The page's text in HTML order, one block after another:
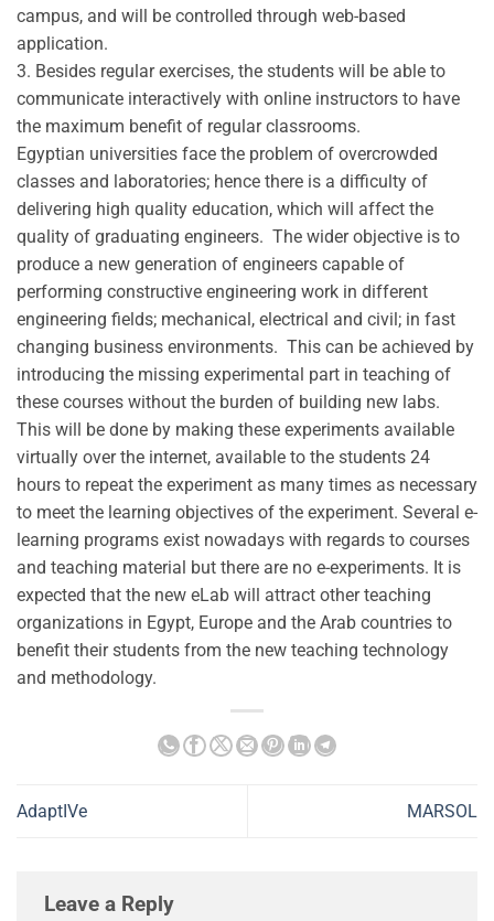
campus, and will be controlled through web-based
application.
3. Besides regular exercises, the students will be able to
communicate interactively with online instructors to have
the maximum benefit of regular classrooms.
Egyptian universities face the problem of overcrowded
classes and laboratories; hence there is a difficulty of
delivering high quality education, which will affect the
quality of graduating engineers. The wider objective is to
produce a new generation of engineers capable of
performing constructive engineering work in different
engineering fields; mechanical, electrical and civil; in fast
changing business environments. This can be achieved by
introducing the missing experimental part in teaching of
these courses without the burden of building new labs.
This will be done by making these experiments available
virtually over the internet, available to the students 24
hours to repeat the experiment as many times as necessary
to meet the learning objectives of the experiment. Several e-
learning programs exist nowadays with regards to courses
and teaching material but there are no e-experiments. It is
expected that the new eLab will attract other teaching
organizations in Egypt, Europe and the Arab countries to
benefit their students from the new teaching technology
and methodology.
AdaptIVe MARSOL
Leave a Reply